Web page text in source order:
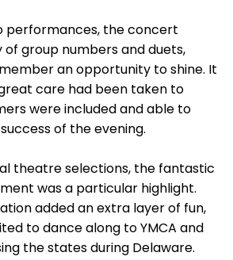
performances, the concert
group numbers and duets,
an opportunity to shine. It
care had been taken to
were included and able to
of the evening.
theatre selections, the fantastic
was a particular highlight.
added an extra layer of fun,
to dance along to YMCA and
the states during Delaware.